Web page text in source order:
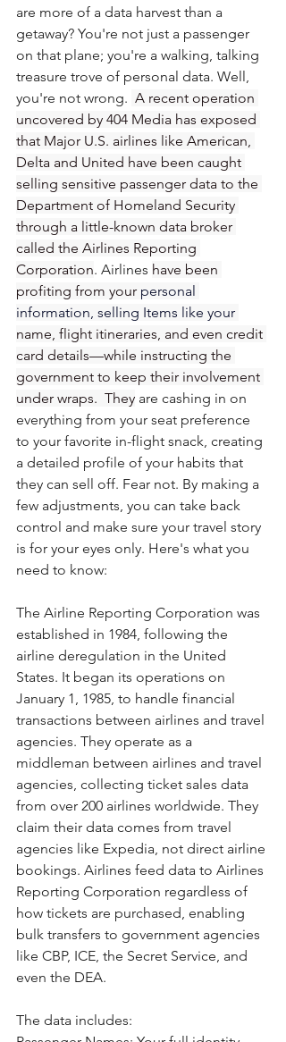
are more of a data harvest than a
getaway? You're not just a passenger
on that plane; you're a walking, talking
treasure trove of personal data. Well,
you're not wrong. A recent operation
uncovered by 404 Media has exposed
that Major U.S. airlines like American,
Delta and United have been caught
selling sensitive passenger data to the
Department of Homeland Security
through a little-known data broker
called the Airlines Reporting
Corporation. Airlines have been
profiting from your personal
information, selling Items like your
name, flight itineraries, and even credit
card details—while instructing the
government to keep their involvement
under wraps.  They are cashing in on
everything from your seat preference
to your favorite in-flight snack, creating
a detailed profile of your habits that
they can sell off. Fear not. By making a
few adjustments, you can take back
control and make sure your travel story
is for your eyes only. Here's what you
need to know:
The Airline Reporting Corporation was
established in 1984, following the
airline deregulation in the United
States. It began its operations on
January 1, 1985, to handle financial
transactions between airlines and travel
agencies. They operate as a
middleman between airlines and travel
agencies, collecting ticket sales data
from over 200 airlines worldwide. They
claim their data comes from travel
agencies like Expedia, not direct airline
bookings. Airlines feed data to Airlines
Reporting Corporation regardless of
how tickets are purchased, enabling
bulk transfers to government agencies
like CBP, ICE, the Secret Service, and
even the DEA.
The data includes: